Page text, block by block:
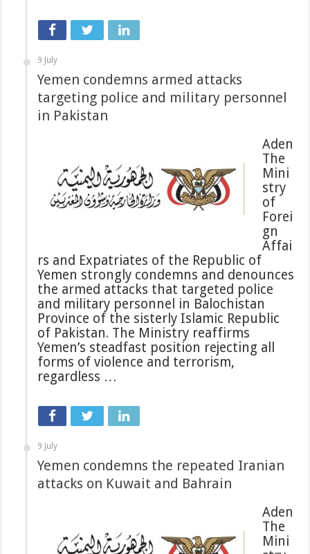
9 July
Yemen condemns armed attacks
targeting police and military personnel
in Pakistan
Aden
The
Mini
stry
of
Forei
gn
Affai
rs and Expatriates of the Republic of
Yemen strongly condemns and denounces
the armed attacks that targeted police
and military personnel in Balochistan
Province of the sisterly Islamic Republic
of Pakistan. The Ministry reaffirms
Yemen’s steadfast position rejecting all
forms of violence and terrorism,
regardless …
9 July
Yemen condemns the repeated Iranian
attacks on Kuwait and Bahrain
Aden
The
Mini